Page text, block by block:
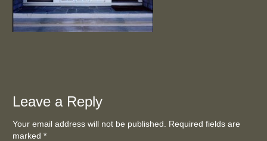
Leave a Reply
Your email address will not be published. Required fields are
marked*